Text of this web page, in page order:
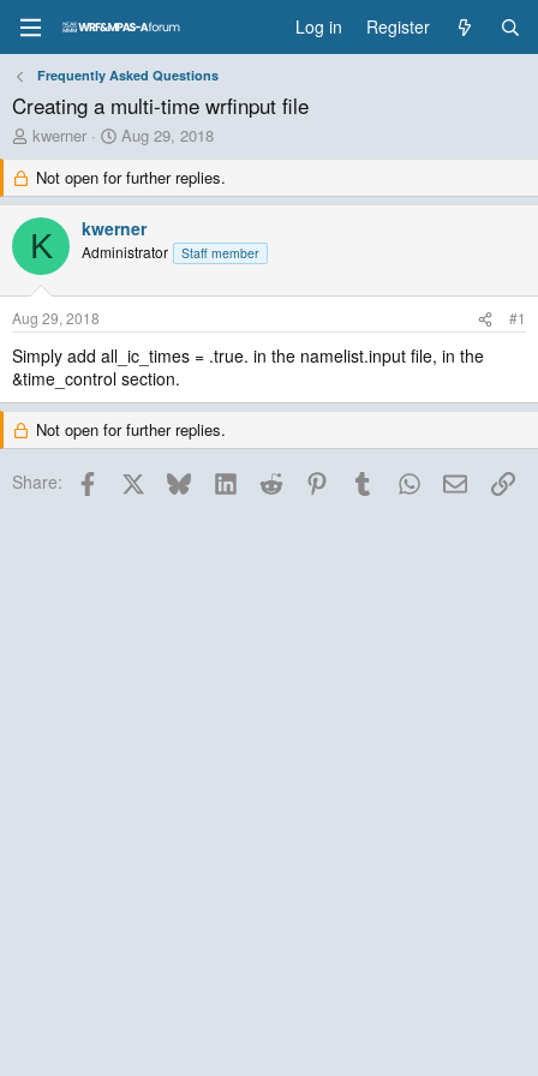
Log in Register
Frequently Asked Questions
Creating a multi-time wrfinput file
T
h
e
a
d
s
r
t
e
r
kwerner
S
t
a
r
t
d
a
Aug 29, 2018
Not open for further replies.
K kwerner
Administrator Staff member
Aug 29, 2018 #1
Simply add all_ic_times = .true. in the namelist.input file, in the
&time_control section.
Not open for further replies.
Share: Facebook BlueskyLinkedInReddit PinterestTumblrWhatsApp
Email